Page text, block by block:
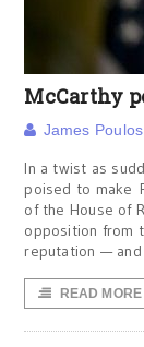
McCarthy
James Poulos
In a twist as
poised to make
of the House of
opposition from
reputation —
READ MORE